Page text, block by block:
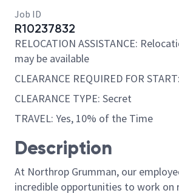
Job ID
R10237832
RELOCATION ASSISTANCE:
may be available
CLEARANCE REQUIRED FOR
CLEARANCE TYPE: Secret
TRAVEL: Yes, 10% of the Time
Description
At Northrop Grumman, our
incredible opportunities to work on